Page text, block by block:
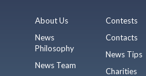
About Us
News
Philosophy
News Team
Contests
Contacts
News Tips
Charities